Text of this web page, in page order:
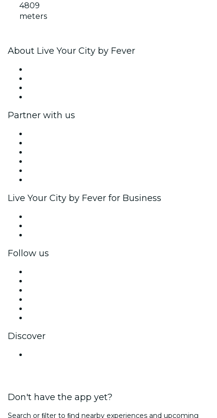
4809
meters
About Live Your City by Fever
Partner with us
Live Your City by Fever for Business
Follow us
Discover
Don't have the app yet?
Search or ﬁlter to ﬁnd nearby experiences and upcoming